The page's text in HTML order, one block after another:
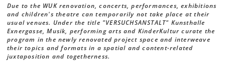
Due to the WUK renovation, concerts, performances, exhibitions
and children's theatre can temporarily not take place at their
usual venues. Under the title "VERSUCHSANSTALT" Kunsthalle
Exnergasse, Musik, performing arts and KinderKultur curate the
program in the newly renovated project space and interweave
their topics and formats in a spatial and content-related
juxtaposition and togetherness.